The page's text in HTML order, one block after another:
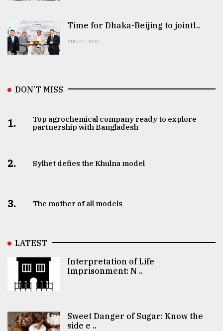
Time for Dhaka-Beijing to jointl..
AUG 07, 2026
DON’T MISS
1.
Top agrochemical company ready to explore
partnership with Bangladesh
2. Sylhet defies the Khulna model
3. The mother of all models
LATEST
Interpretation of Life
Imprisonment: N ..
Sweet Danger of Sugar: Know the
side e ..